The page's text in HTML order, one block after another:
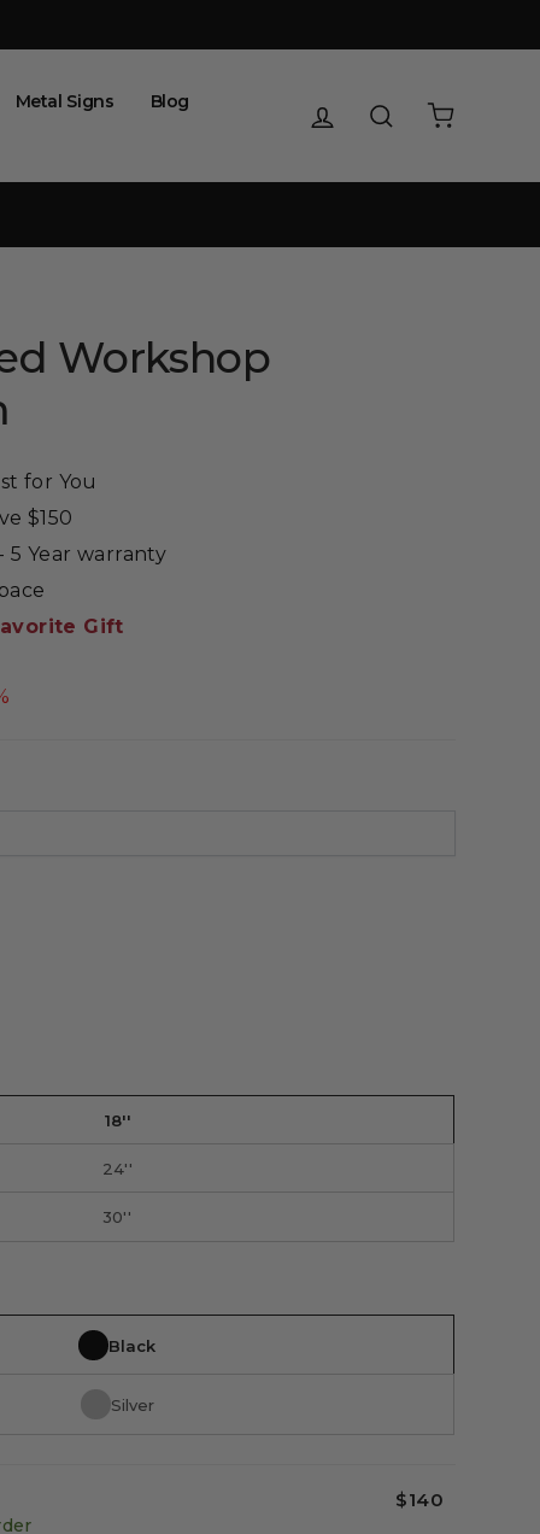
Metal Signs Blog Log in Search
Workshop
for You
$150
Year warranty
Gift
18''
24''
30''
Black
Silver
$140